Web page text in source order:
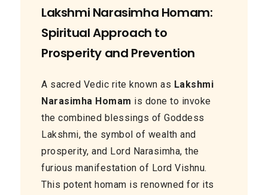
Lakshmi Narasimha Homam:
Spiritual Approach to
Prosperity and Prevention
A sacred Vedic rite known as Lakshmi
Narasimha Homam is done to invoke
the combined blessings of Goddess
Lakshmi, the symbol of wealth and
prosperity, and Lord Narasimha, the
furious manifestation of Lord Vishnu.
This potent homam is renowned for its